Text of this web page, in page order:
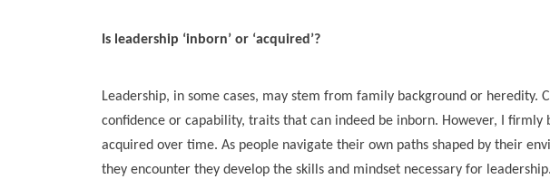
Is leadership ‘inborn’ or ‘acquired’?
Leadership, in some cases, may stem from family background or heredity.
confidence or capability, traits that can indeed be inborn. However, I
acquired over time. As people navigate their own paths shaped by their
they encounter they develop the skills and mindset necessary for